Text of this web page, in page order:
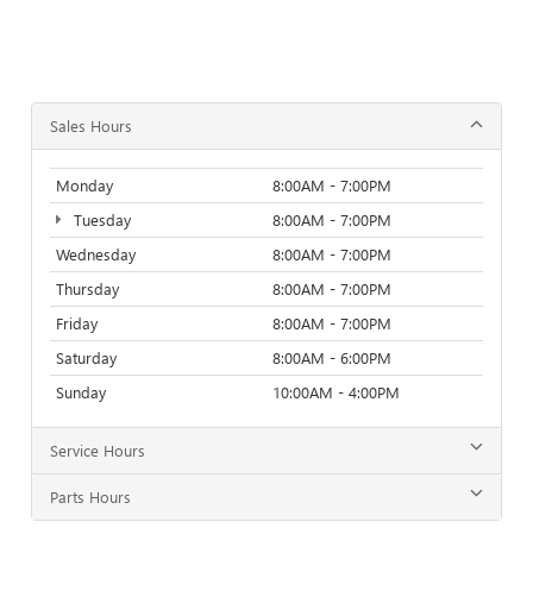
Sales Hours
Monday
8:00AM - 7:00PM
Tuesday
8:00AM - 7:00PM
Wednesday
8:00AM - 7:00PM
Thursday
8:00AM - 7:00PM
Friday
8:00AM - 7:00PM
Saturday
8:00AM - 6:00PM
Sunday
10:00AM - 4:00PM
Service Hours
Parts Hours